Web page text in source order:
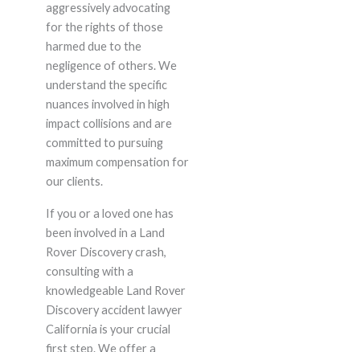
aggressively advocating
for the rights of those
harmed due to the
negligence of others. We
understand the specific
nuances involved in high
impact collisions and are
committed to pursuing
maximum compensation for
our clients.
If you or a loved one has
been involved in a Land
Rover Discovery crash,
consulting with a
knowledgeable Land Rover
Discovery accident lawyer
California is your crucial
first step. We offer a